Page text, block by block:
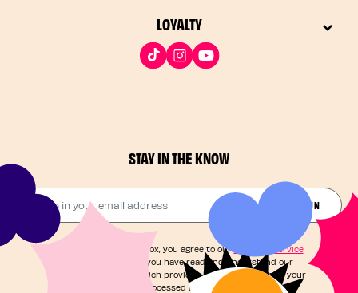
LOYALTY
STAY IN THE KNOW
Drop in your email address​ JOIN THE FUN
By checking this box, you agree to our
Terms of Service
and acknowledge you have read and understand our
, which provides information on how your
personal data is processed and your rights. You can